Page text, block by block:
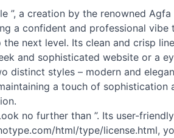
a creation by the renowned
a confident and professional
next level. Its clean and crisp
and sophisticated website or a
styles – modern and
a touch of
no further than ”. Its user-
html/type/license.html,